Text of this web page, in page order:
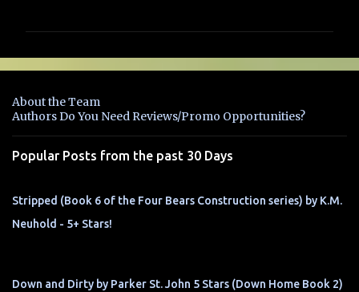
e
t
s
About the Team
Authors Do You Need Reviews/Promo Opportunities?
Popular Posts from the past 30 Days
Stripped (Book 6 of the Four Bears Construction series) by K.M.
Neuhold - 5+ Stars!
Down and Dirty by Parker St. John 5 Stars (Down Home Book 2)